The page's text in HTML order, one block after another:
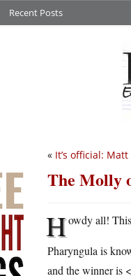
Recent Posts
« It’s official:
The Molly
Howdy all!
Pharyngula is
and the winner is